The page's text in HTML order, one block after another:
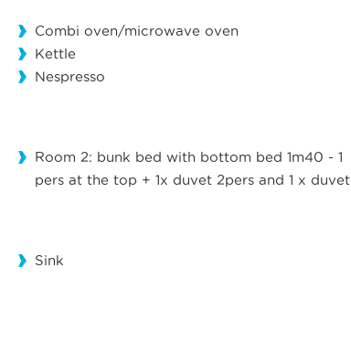
Combi oven/microwave oven
Kettle
Nespresso
Room 2: bunk bed with bottom bed 1m40 - 1
pers at the top + 1x duvet 2pers and 1 x duvet
Sink